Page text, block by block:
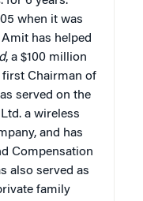
when it was
has helped
, a $100 million
first Chairman of
served on the
a wireless
and has
Compensation
also served as
family